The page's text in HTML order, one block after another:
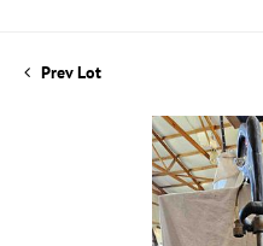
Prev Lot